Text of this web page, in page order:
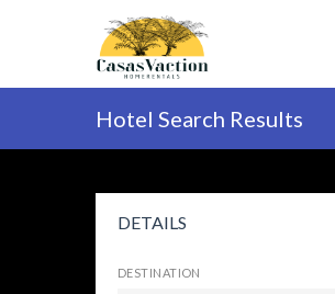
Hotel Search Results
DETAILS
DESTINATION